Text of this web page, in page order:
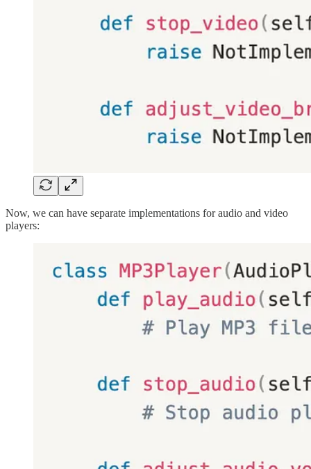
Now, we can have separate implementations for audio and video
players: